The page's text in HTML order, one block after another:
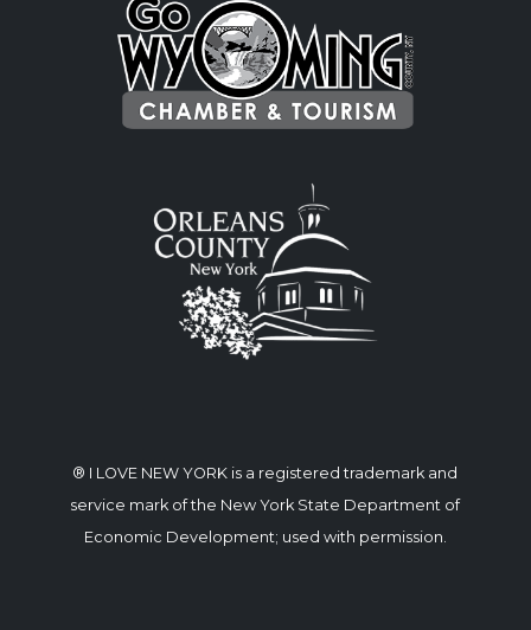
® I LOVE NEW YORK is a registered trademark and
service mark of the New York State Department of
Economic Development; used with permission.